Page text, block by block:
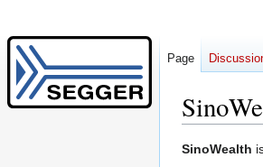
Jump
Jump
SinoWealth
Page